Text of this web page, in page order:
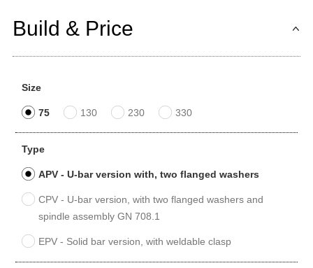
Build & Price
Size
75 130 230 330
Type
APV - U-bar version with, two flanged washers
CPV - U-bar version, with two flanged washers and
spindle assembly GN 708.1
EPV - Solid bar version, with weldable clasp